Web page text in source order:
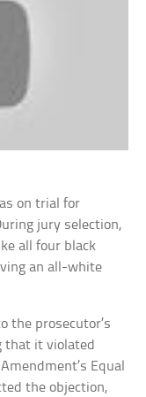
on trial for
jury selection,
all four black
an all-white
the prosecutor’s
that it violated
Equal
the objection,